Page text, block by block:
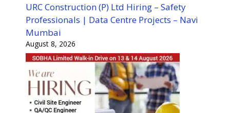
URC Construction (P) Ltd Hiring – Safety
Professionals | Data Centre Projects – Navi
Mumbai
August 8, 2026